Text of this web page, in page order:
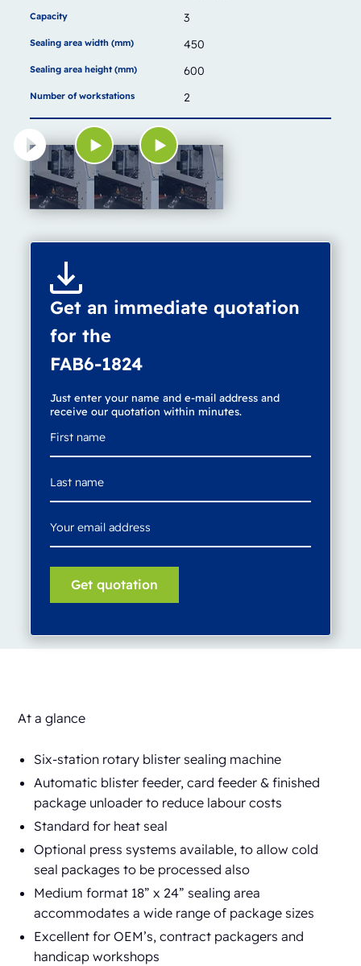
Capacity 3
Sealing area width (mm) 450
Sealing area height (mm) 600
Number of workstations 2
Get an immediate quotation
for the
FAB6-1824
Just enter your name and e-mail address and
receive our quotation within minutes.
At a glance
Six-station rotary blister sealing machine
Automatic blister feeder, card feeder & finished
package unloader to reduce labour costs
Standard for heat seal
Optional press systems available, to allow cold
seal packages to be processed also
Medium format 18” x 24” sealing area
accommodates a wide range of package sizes
Excellent for OEM’s, contract packagers and
handicap workshops